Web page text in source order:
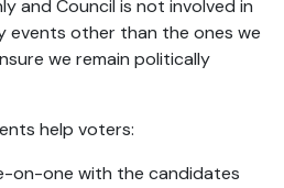
and Council is not involved in
events other than the ones we
we remain politically
help voters:
on-one with the candidates